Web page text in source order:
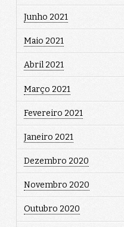
Junho 2021
Maio 2021
Abril 2021
Março 2021
Fevereiro 2021
Janeiro 2021
Dezembro 2020
Novembro 2020
Outubro 2020